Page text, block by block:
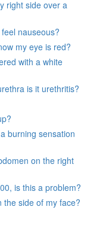
right side over a
nauseous?
my eye is red?
with a white
is it urethritis?
burning sensation
on the right
is this a problem?
the side of my face?